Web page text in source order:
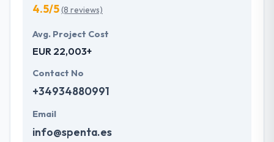
4.5/5(8 reviews)
Avg. Project Cost
EUR 22,003+
Contact No
+34934880991
Email
info@spenta.es